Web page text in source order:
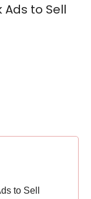
Ads to Sell
to Sell